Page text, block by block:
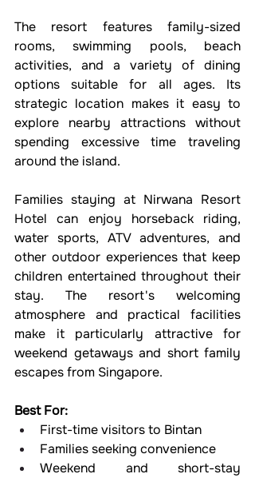
The resort features family-sized
rooms, swimming pools, beach
activities, and a variety of dining
options suitable for all ages. Its
strategic location makes it easy to
explore nearby attractions without
spending excessive time traveling
around the island.
Families staying at Nirwana Resort
Hotel can enjoy horseback riding,
water sports, ATV adventures, and
other outdoor experiences that keep
children entertained throughout their
stay. The resort's welcoming
atmosphere and practical facilities
make it particularly attractive for
weekend getaways and short family
escapes from Singapore.
Best For:
First-time visitors to Bintan
Families seeking convenience
Weekend and short-stay